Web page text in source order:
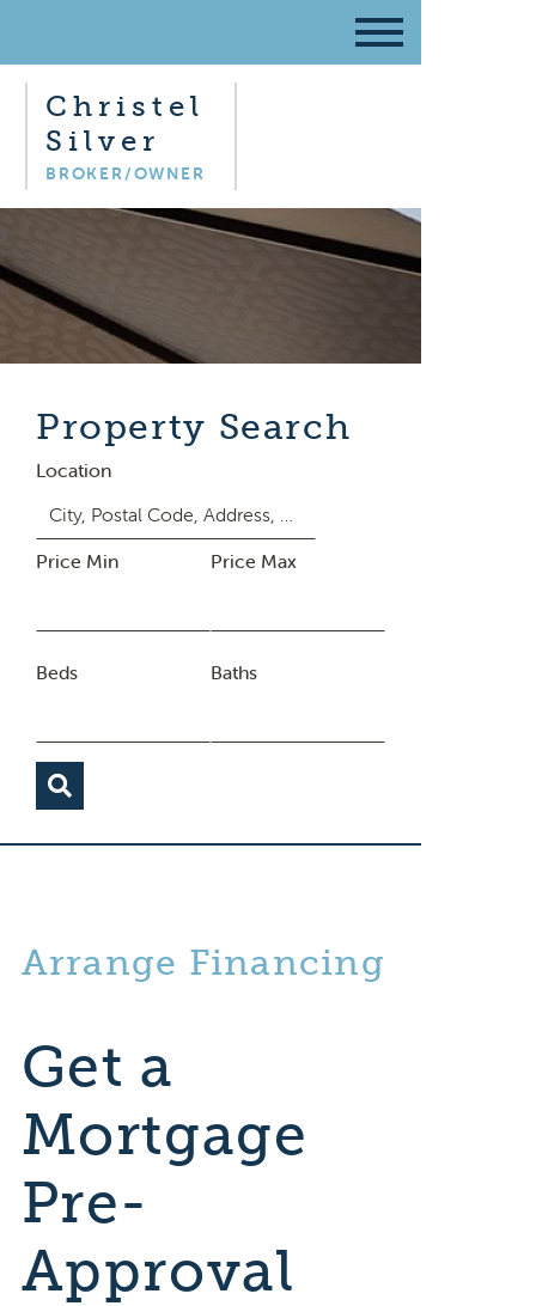
Christel
Silver
BROKER/OWNER
Property Search
Location
Price Min Price Max
Beds Baths
Arrange Financing
Get a
Mortgage
Pre-
Approval